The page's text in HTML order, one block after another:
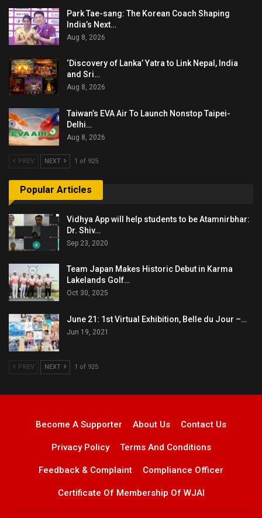
Park Tae-sang: The Korean Coach Shaping
India’s Next…
Aug 8, 2026
‘Discovery of Lanka’ Yatra to Link Nepal, India
and Sri…
Aug 8, 2026
Taiwan’s EVA Air To Launch Nonstop Taipei-
Delhi…
Aug 8, 2026
PREV NEXT 1 of 925
Popular Articles
Vidhya App will help students to be Atamnirbhar:
Dr. Shiv…
Sep 23, 2020
Team Japan Makes Historic Debut in Karma
Lakelands Golf…
Oct 30, 2025
June 21: 1st Virtual Exhibition, Belle du Jour –…
Jun 19, 2021
PREV NEXT 1 of 925
Become A Supporter About Us Contact Us
Privacy Policy Terms And Conditions
Feedback & Complaint Compliance Officer
Certificate Of Membership Of WJAI